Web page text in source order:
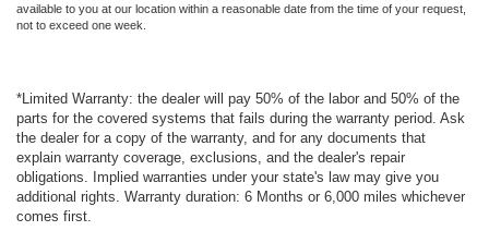
available to you at our location within a reasonable date from the time of your request,
not to exceed one week.
*Limited Warranty: the dealer will pay 50% of the labor and 50% of the
parts for the covered systems that fails during the warranty period. Ask
the dealer for a copy of the warranty, and for any documents that
explain warranty coverage, exclusions, and the dealer's repair
obligations. Implied warranties under your state's law may give you
additional rights. Warranty duration: 6 Months or 6,000 miles whichever
comes first.